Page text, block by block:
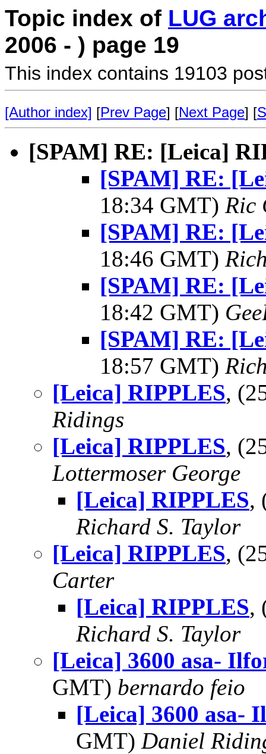
Topic index of LUG
2006 - ) page 19
This index contains 19103
[Author index] [Prev Page] [Next Page] [
[SPAM] RE: [Leica]
[SPAM] RE:
18:34 GMT) Ric
[SPAM] RE:
18:46 GMT)
[SPAM] RE:
18:42 GMT)
[SPAM] RE:
18:57 GMT)
[Leica] RIPPLES,
Ridings
[Leica] RIPPLES,
Lottermoser George
[Leica] RIPPLES,
Richard S. Taylor
[Leica] RIPPLES,
Carter
[Leica] RIPPLES,
Richard S. Taylor
[Leica] 3600 asa-
GMT) bernardo feio
[Leica] 3600 asa-
GMT) Daniel